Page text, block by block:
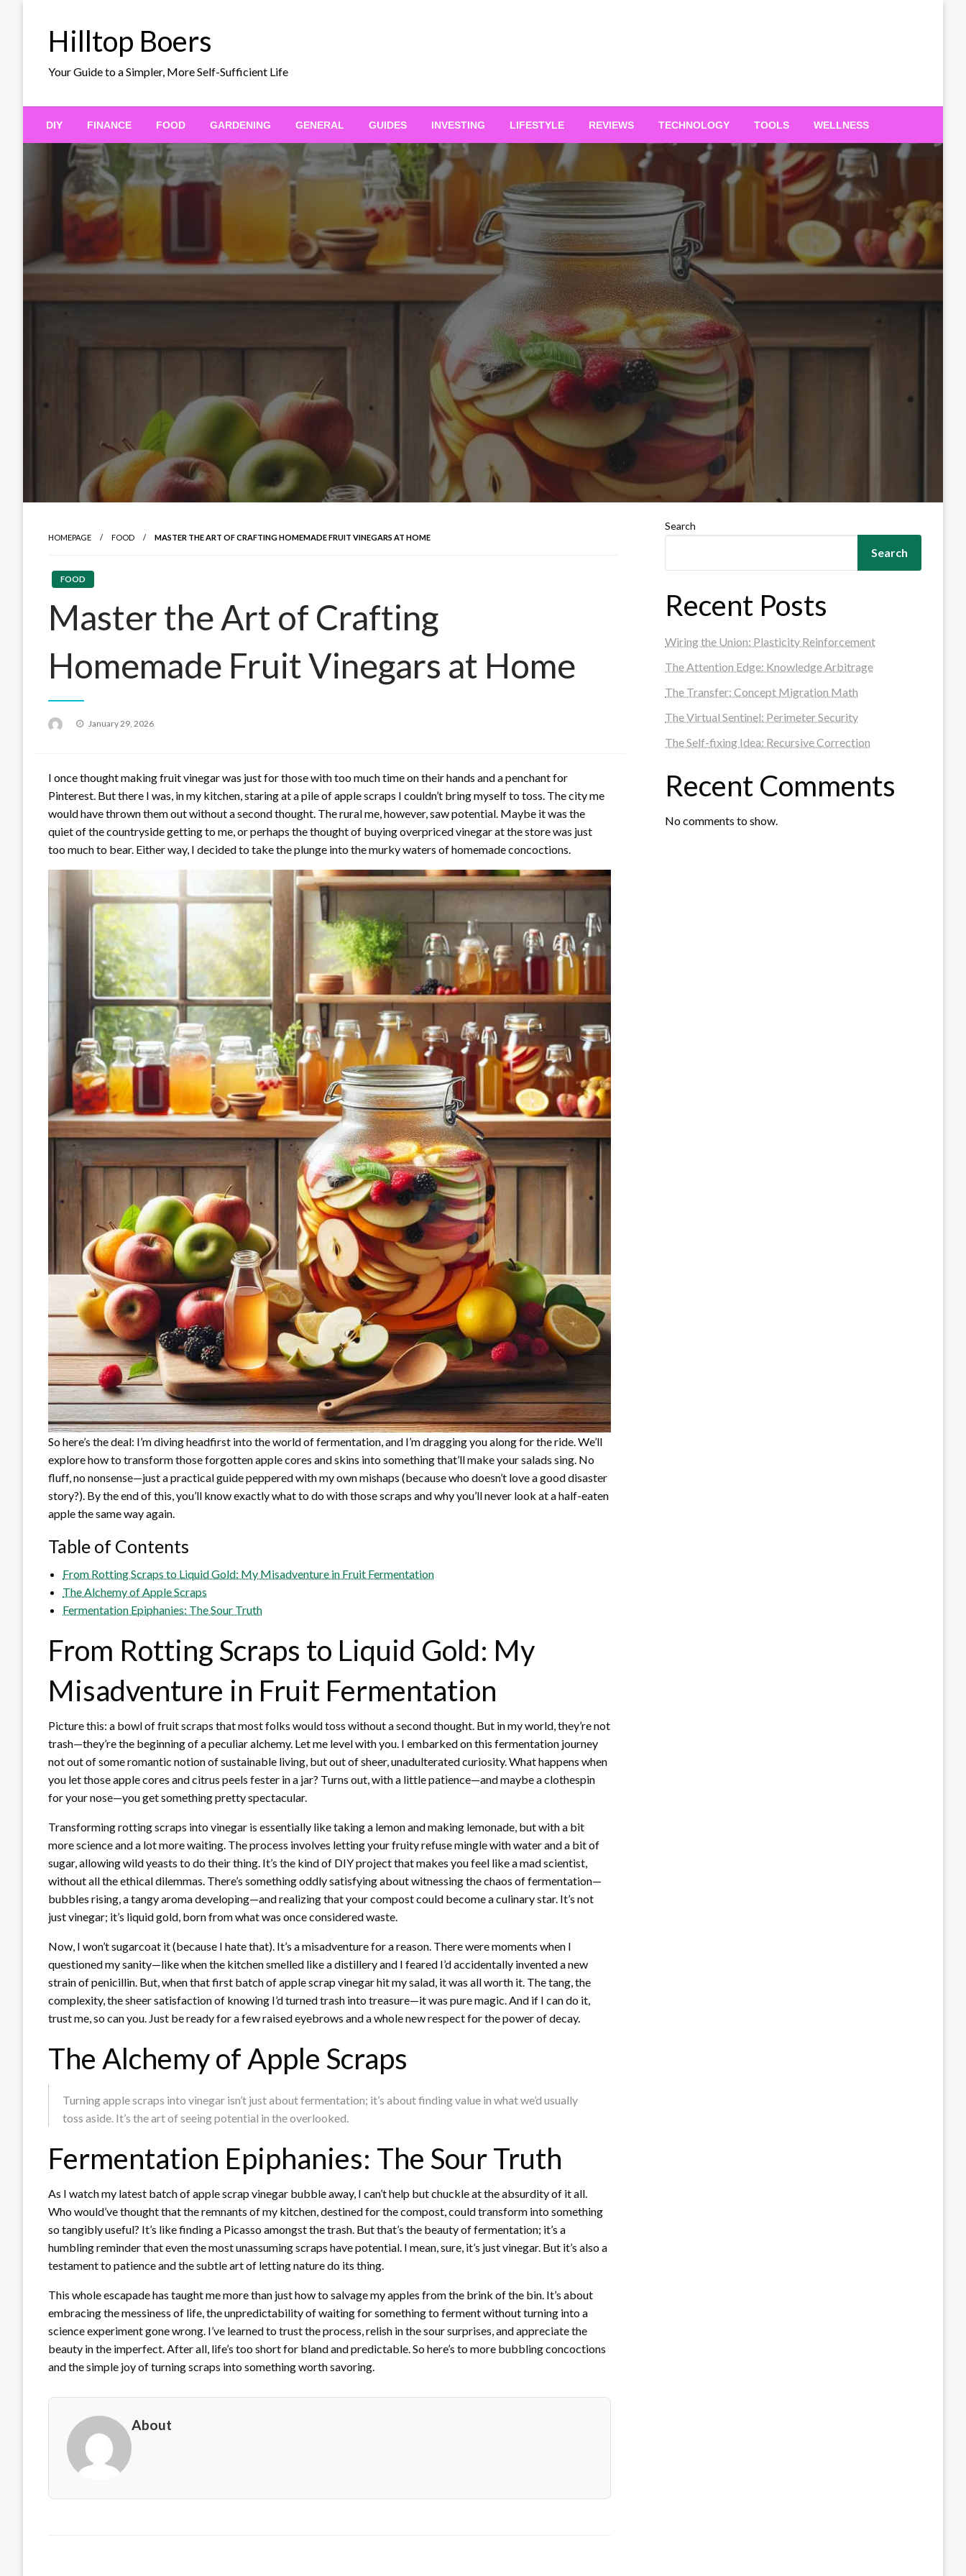
Hilltop Boers
Your Guide to a Simpler, More Self-Sufficient Life
DIY FINANCE FOOD GARDENING GENERAL GUIDES INVESTING LIFESTYLE REVIEWS TECHNOLOGY TOOLS WELLNESS
HOMEPAGE FOOD MASTER THE ART OF CRAFTING HOMEMADE FRUIT VINEGARS AT HOME
FOOD
Master the Art of Crafting
Homemade Fruit Vinegars at Home
Posted
January 29, 2026
I once thought making fruit vinegar was just for those with too much time on their hands and a penchant for
Pinterest. But there I was, in my kitchen, staring at a pile of apple scraps I couldn’t bring myself to toss. The city me
would have thrown them out without a second thought. The rural me, however, saw potential. Maybe it was the
quiet of the countryside getting to me, or perhaps the thought of buying overpriced vinegar at the store was just
too much to bear. Either way, I decided to take the plunge into the murky waters of homemade concoctions.
So here’s the deal: I’m diving headfirst into the world of fermentation, and I’m dragging you along for the ride. We’ll
explore how to transform those forgotten apple cores and skins into something that’ll make your salads sing. No
fluff, no nonsense—just a practical guide peppered with my own mishaps (because who doesn’t love a good disaster
story?). By the end of this, you’ll know exactly what to do with those scraps and why you’ll never look at a half-eaten
apple the same way again.
Table of Contents
From Rotting Scraps to Liquid Gold: My Misadventure in Fruit Fermentation
The Alchemy of Apple Scraps
Fermentation Epiphanies: The Sour Truth
From Rotting Scraps to Liquid Gold: My
Misadventure in Fruit Fermentation
Picture this: a bowl of fruit scraps that most folks would toss without a second thought. But in my world, they’re not
trash—they’re the beginning of a peculiar alchemy. Let me level with you. I embarked on this fermentation journey
not out of some romantic notion of sustainable living, but out of sheer, unadulterated curiosity. What happens when
you let those apple cores and citrus peels fester in a jar? Turns out, with a little patience—and maybe a clothespin
for your nose—you get something pretty spectacular.
Transforming rotting scraps into vinegar is essentially like taking a lemon and making lemonade, but with a bit
more science and a lot more waiting. The process involves letting your fruity refuse mingle with water and a bit of
sugar, allowing wild yeasts to do their thing. It’s the kind of DIY project that makes you feel like a mad scientist,
without all the ethical dilemmas. There’s something oddly satisfying about witnessing the chaos of fermentation—
bubbles rising, a tangy aroma developing—and realizing that your compost could become a culinary star. It’s not
just vinegar; it’s liquid gold, born from what was once considered waste.
Now, I won’t sugarcoat it (because I hate that). It’s a misadventure for a reason. There were moments when I
questioned my sanity—like when the kitchen smelled like a distillery and I feared I’d accidentally invented a new
strain of penicillin. But, when that first batch of apple scrap vinegar hit my salad, it was all worth it. The tang, the
complexity, the sheer satisfaction of knowing I’d turned trash into treasure—it was pure magic. And if I can do it,
trust me, so can you. Just be ready for a few raised eyebrows and a whole new respect for the power of decay.
The Alchemy of Apple Scraps
Turning apple scraps into vinegar isn’t just about fermentation; it’s about finding value in what we’d usually
toss aside. It’s the art of seeing potential in the overlooked.
Fermentation Epiphanies: The Sour Truth
As I watch my latest batch of apple scrap vinegar bubble away, I can’t help but chuckle at the absurdity of it all.
Who would’ve thought that the remnants of my kitchen, destined for the compost, could transform into something
so tangibly useful? It’s like finding a Picasso amongst the trash. But that’s the beauty of fermentation; it’s a
humbling reminder that even the most unassuming scraps have potential. I mean, sure, it’s just vinegar. But it’s also a
testament to patience and the subtle art of letting nature do its thing.
This whole escapade has taught me more than just how to salvage my apples from the brink of the bin. It’s about
embracing the messiness of life, the unpredictability of waiting for something to ferment without turning into a
science experiment gone wrong. I’ve learned to trust the process, relish in the sour surprises, and appreciate the
beauty in the imperfect. After all, life’s too short for bland and predictable. So here’s to more bubbling concoctions
and the simple joy of turning scraps into something worth savoring.
About
Search
Search
Recent Posts
Wiring the Union: Plasticity Reinforcement
The Attention Edge: Knowledge Arbitrage
The Transfer: Concept Migration Math
The Virtual Sentinel: Perimeter Security
The Self-fixing Idea: Recursive Correction
Recent Comments
No comments to show.